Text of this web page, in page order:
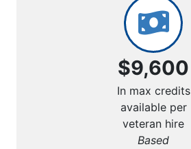
$9,600
In max credits
available per
veteran hire
Based